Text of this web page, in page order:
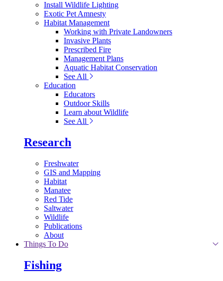
Install Wildlife Lighting
Exotic Pet Amnesty
Habitat Management
Working with Private Landowners
Invasive Plants
Prescribed Fire
Management Plans
Aquatic Habitat Conservation
See All
Education
Educators
Outdoor Skills
Learn about Wildlife
See All
Research
Freshwater
GIS and Mapping
Habitat
Manatee
Red Tide
Saltwater
Wildlife
Publications
About
Things To Do
Fishing